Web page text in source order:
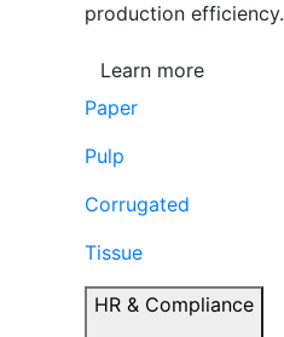
production efficiency.
Learn more
Paper
Pulp
Corrugated
Tissue
HR & Compliance